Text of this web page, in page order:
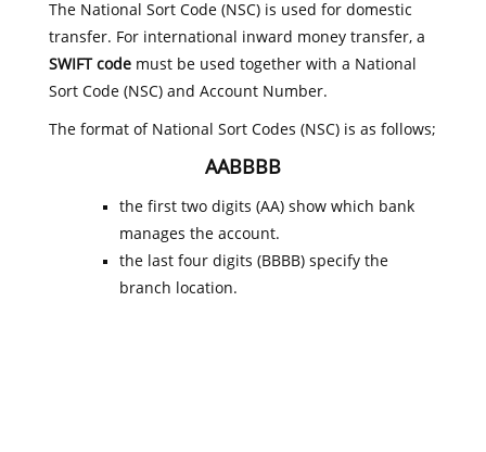
The National Sort Code (NSC) is used for domestic
transfer. For international inward money transfer, a
SWIFT codemust be used together with a National
Sort Code (NSC) and Account Number.
The format of National Sort Codes (NSC) is as follows;
AABBBB
the first two digits (AA) show which bank
manages the account.
the last four digits (BBBB) specify the
branch location.